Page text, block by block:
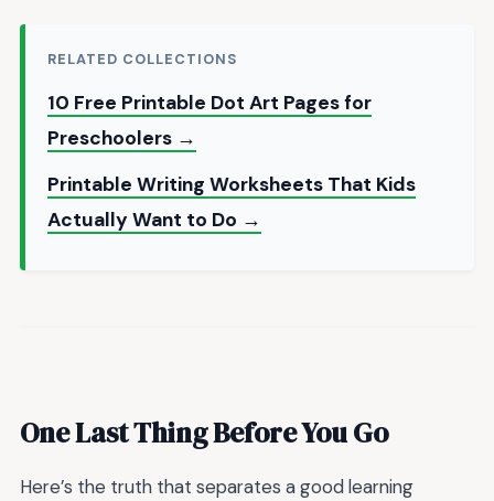
RELATED COLLECTIONS
10 Free Printable Dot Art Pages for
Preschoolers →
Printable Writing Worksheets That Kids
Actually Want to Do →
One Last Thing Before You Go
Here’s the truth that separates a good learning